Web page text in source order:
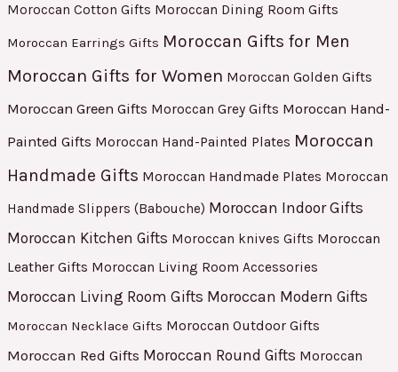
Moroccan Cotton Gifts Moroccan Dining Room Gifts
Moroccan Earrings Gifts Moroccan Gifts for Men
Moroccan Gifts for Women Moroccan Golden Gifts
Moroccan Green Gifts Moroccan Grey Gifts Moroccan Hand-
Painted Gifts Moroccan Hand-Painted Plates Moroccan
Handmade Gifts Moroccan Handmade Plates Moroccan
Handmade Slippers (Babouche) Moroccan Indoor Gifts
Moroccan Kitchen Gifts Moroccan knives Gifts Moroccan
Leather Gifts Moroccan Living Room Accessories
Moroccan Living Room Gifts Moroccan Modern Gifts
Moroccan Necklace Gifts Moroccan Outdoor Gifts
Moroccan Red Gifts Moroccan Round Gifts Moroccan